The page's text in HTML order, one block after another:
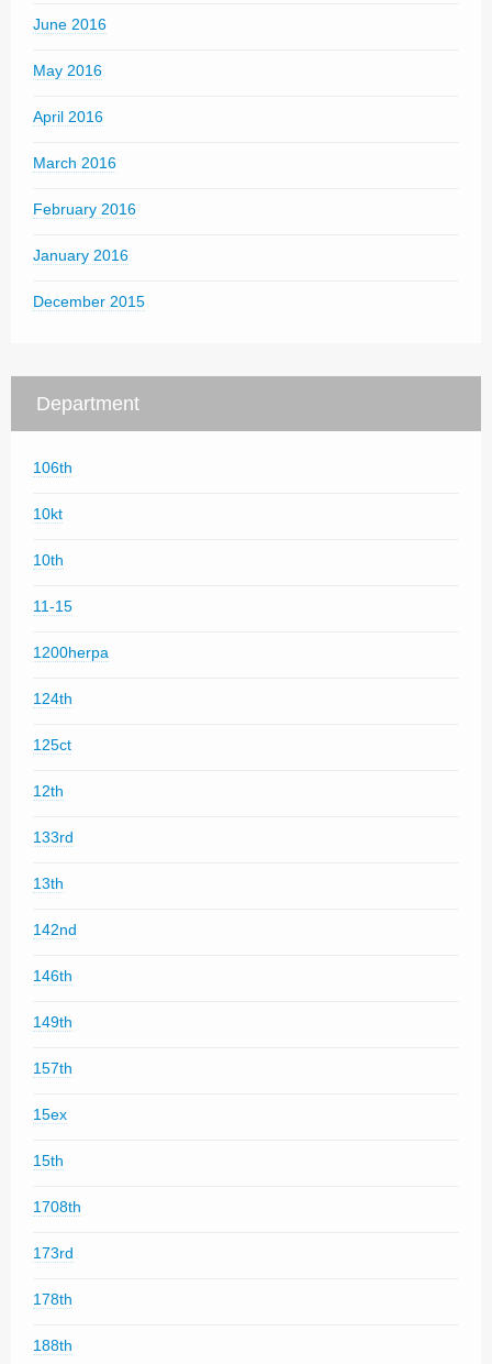
June 2016
May 2016
April 2016
March 2016
February 2016
January 2016
December 2015
Department
106th
10kt
10th
11-15
1200herpa
124th
125ct
12th
133rd
13th
142nd
146th
149th
157th
15ex
15th
1708th
173rd
178th
188th